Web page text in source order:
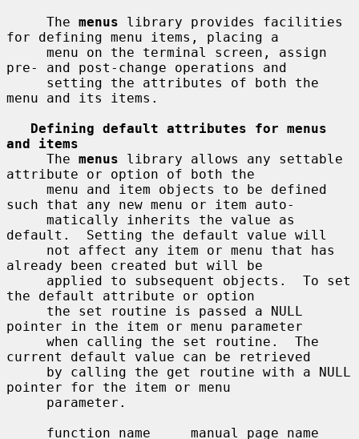
     The
menus library provides facilities
for defining menu items, placing a
pre- and post-change operations and
menu and its items.
Defining default attributes for menus
and items
     The
menus library allows any settable
attribute or option of both the
such that any new menu or item auto-
default.  Setting the default value will
already been created but will be
the default attribute or option
pointer in the item or menu parameter
current default value can be retrieved
pointer for the item or menu